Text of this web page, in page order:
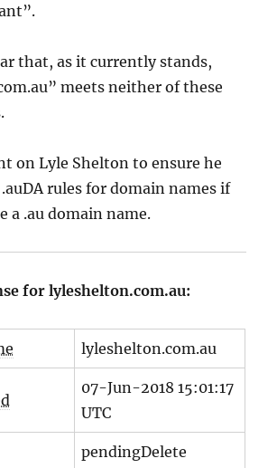
that, as it currently stands,
meets neither of these
on Lyle Shelton to ensure he
rules for domain names if
a .au domain name.
for lyleshelton.com.au:
lyleshelton.com.au
07-Jun-2018 15:01:17
UTC
pendingDelete